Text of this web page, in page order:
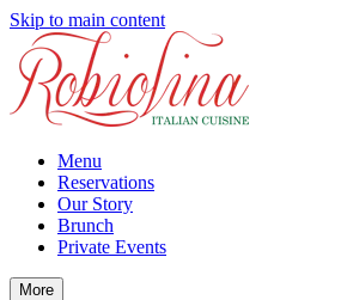
Skip to main content
Menu
Reservations
Our Story
Brunch
Private Events
More